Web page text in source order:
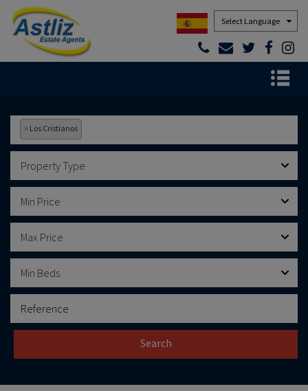
Powered by
× Los Cristianos
Property Type
Min Price
Max Price
Min Beds
Search